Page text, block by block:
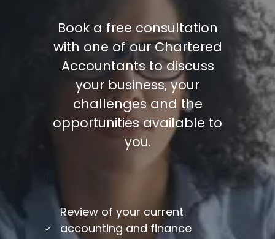
Book a free consultation
with one of our Chartered
Accountants to discuss
your business, your
challenges and the
opportunities available to
you.
Review of your current
accounting and finance